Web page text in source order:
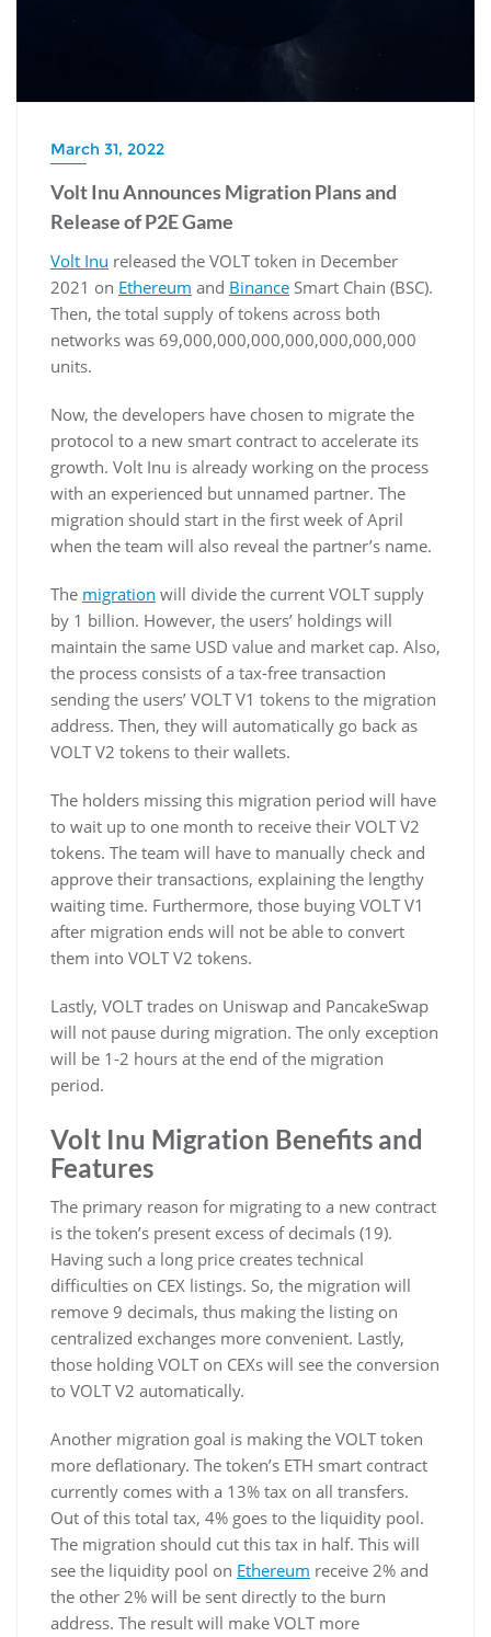
March 31, 2022
Volt Inu Announces Migration Plans and
Release of P2E Game
Volt Inu released the VOLT token in December
2021 on Ethereum and Binance Smart Chain (BSC).
Then, the total supply of tokens across both
networks was 69,000,000,000,000,000,000,000
units.
Now, the developers have chosen to migrate the
protocol to a new smart contract to accelerate its
growth. Volt Inu is already working on the process
with an experienced but unnamed partner. The
migration should start in the first week of April
when the team will also reveal the partner’s name.
The migration will divide the current VOLT supply
by 1 billion. However, the users’ holdings will
maintain the same USD value and market cap. Also,
the process consists of a tax-free transaction
sending the users’ VOLT V1 tokens to the migration
address. Then, they will automatically go back as
VOLT V2 tokens to their wallets.
The holders missing this migration period will have
to wait up to one month to receive their VOLT V2
tokens. The team will have to manually check and
approve their transactions, explaining the lengthy
waiting time. Furthermore, those buying VOLT V1
after migration ends will not be able to convert
them into VOLT V2 tokens.
Lastly, VOLT trades on Uniswap and PancakeSwap
will not pause during migration. The only exception
will be 1-2 hours at the end of the migration
period.
Volt Inu Migration Benefits and
Features
The primary reason for migrating to a new contract
is the token’s present excess of decimals (19).
Having such a long price creates technical
difficulties on CEX listings. So, the migration will
remove 9 decimals, thus making the listing on
centralized exchanges more convenient. Lastly,
those holding VOLT on CEXs will see the conversion
to VOLT V2 automatically.
Another migration goal is making the VOLT token
more deflationary. The token’s ETH smart contract
currently comes with a 13% tax on all transfers.
Out of this total tax, 4% goes to the liquidity pool.
The migration should cut this tax in half. This will
see the liquidity pool on Ethereum receive 2% and
the other 2% will be sent directly to the burn
address. The result will make VOLT more